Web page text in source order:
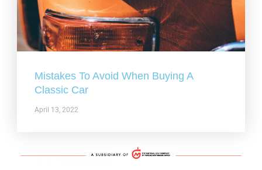
Mistakes To Avoid When Buying A
Classic Car
April 13, 2022